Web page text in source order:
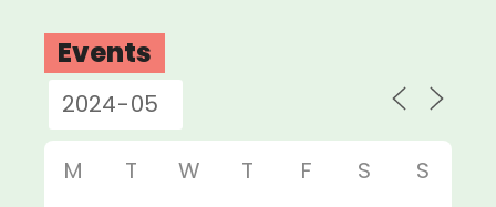
Events
M T W T F S S